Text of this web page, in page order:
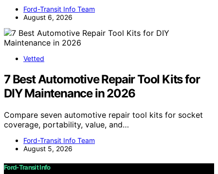
Ford-Transit Info Team
August 6, 2026
Vetted
7 Best Automotive Repair Tool Kits for
DIY Maintenance in 2026
Compare seven automotive repair tool kits for socket
coverage, portability, value, and…
Ford-Transit Info Team
August 5, 2026
Ford-Transit Info